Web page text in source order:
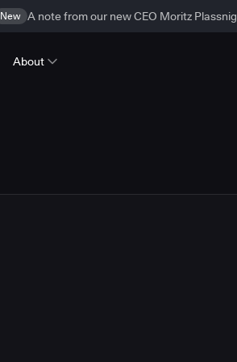
New A note from our new CEO Moritz Plassnig
About